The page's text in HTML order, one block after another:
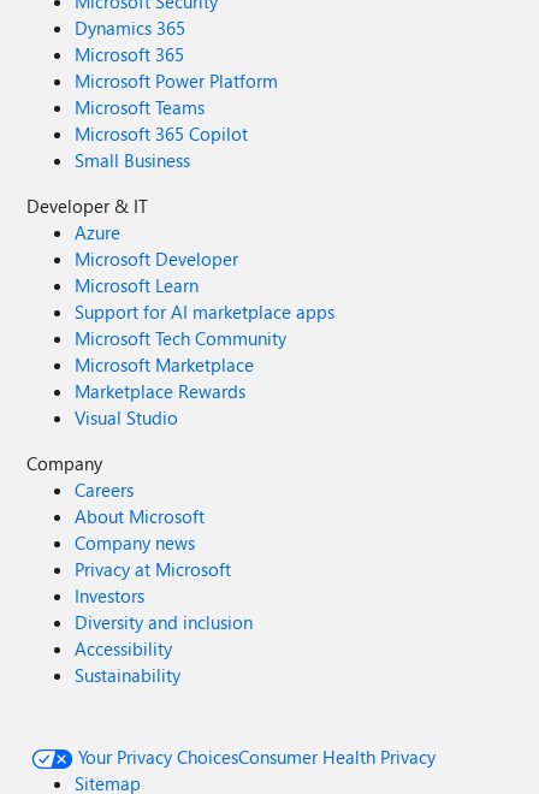
Dynamics 365
Microsoft 365
Microsoft Power Platform
Microsoft Teams
Microsoft 365 Copilot
Small Business
Developer & IT
Azure
Microsoft Developer
Microsoft Learn
Support for AI marketplace apps
Microsoft Tech Community
Microsoft Marketplace
Marketplace Rewards
Visual Studio
Company
Careers
About Microsoft
Company news
Privacy at Microsoft
Investors
Diversity and inclusion
Accessibility
Sustainability
Your Privacy ChoicesConsumer Health Privacy
Sitemap